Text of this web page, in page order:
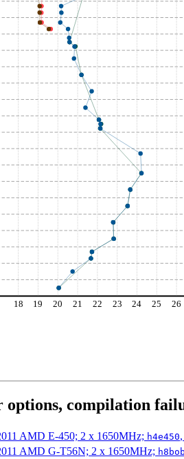
18 19 20 21 22 23 24 25 26
compilation
AMD E-450; 2 x 1650MHz; h4e450
AMD G-T56N; 2 x 1650MHz;